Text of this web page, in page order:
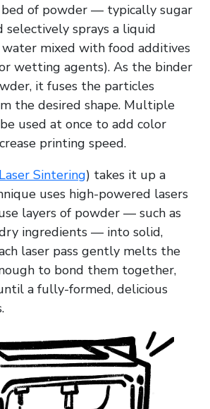
bed of powder — typically sugar
sprays a liquid
mixed with food additives
wetting agents). As the binder
it fuses the particles
the desired shape. Multiple
used at once to add color
printing speed.
Sintering) takes it up a
uses high-powered lasers
layers of powder — such as
ingredients — into solid,
laser pass gently melts the
to bond them together,
a fully-formed, delicious